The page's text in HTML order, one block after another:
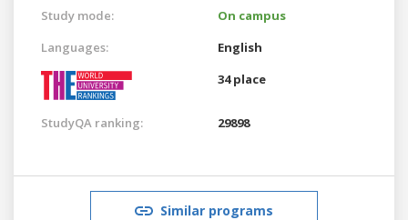
Study mode:
On campus
Languages:
English
34 place
StudyQA ranking: 29898
Similar programs